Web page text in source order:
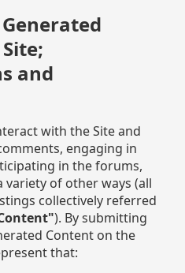
and
with the Site and
engaging in
in the forums,
of other ways (all
collectively referred
). By submitting
Content on the
that: